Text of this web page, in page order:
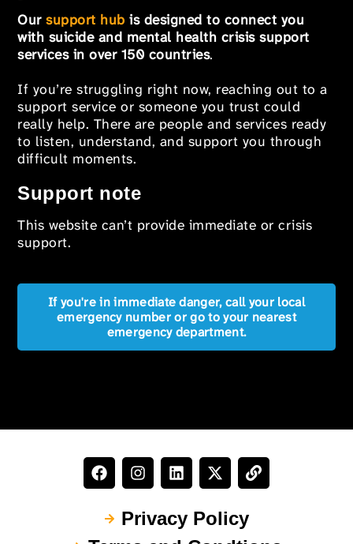
Oursupport hub is designed to connect you
with suicide and mental health crisis support
services in over 150 countries.
If you’re struggling right now, reaching out to a
support service or someone you trust could
really help. There are people and services ready
to listen, understand, and support you through
difficult moments.
Support note
This website can’t provide immediate or crisis
support.
If you're in immediate danger, call your local
emergency number or go to your nearest
emergency department.
Privacy Policy